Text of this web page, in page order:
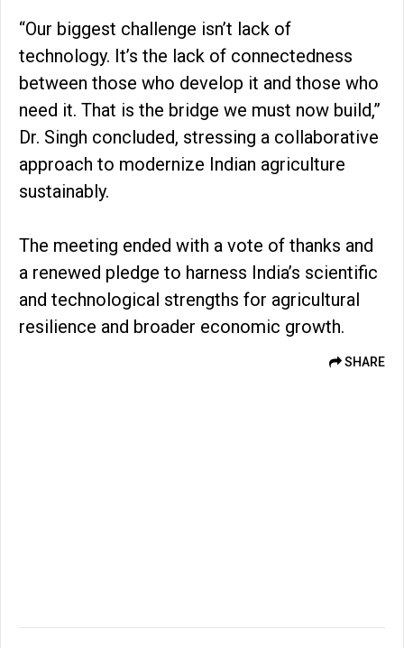
“Our biggest challenge isn’t lack of
technology. It’s the lack of connectedness
between those who develop it and those who
need it. That is the bridge we must now build,”
Dr. Singh concluded, stressing a collaborative
approach to modernize Indian agriculture
sustainably.
The meeting ended with a vote of thanks and
a renewed pledge to harness India’s scientific
and technological strengths for agricultural
resilience and broader economic growth.
SHARE